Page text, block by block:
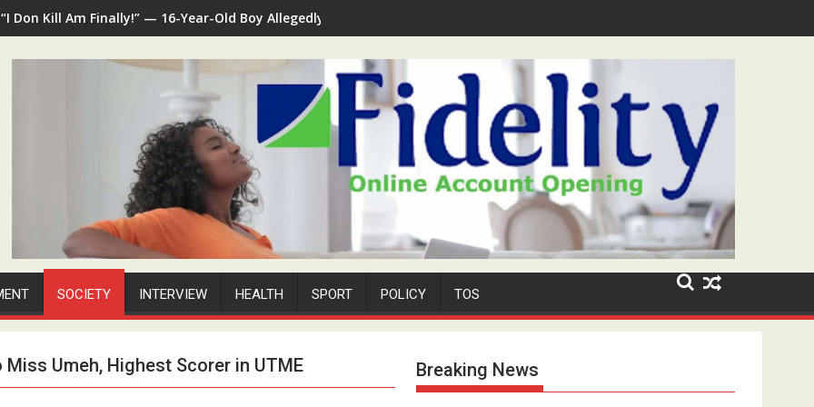
“I Don Kill Am Finally!” — 16-Year-Old Boy Allegedly Kills 35-Year-Old Neighbour for Cult Promotion
SOCIETY INTERVIEW HEALTH SPORT POLICY TOS
Umeh, Highest Scorer in UTME Breaking News